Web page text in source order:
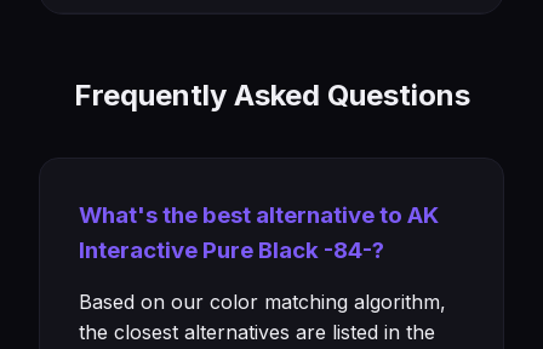
Frequently Asked Questions
What's the best alternative to AK
Interactive Pure Black -84-?
Based on our color matching algorithm,
the closest alternatives are listed in the